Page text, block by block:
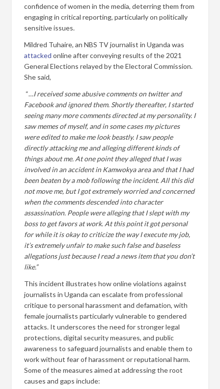
confidence of women in the media, deterring them from
engaging in critical reporting, particularly on politically
sensitive issues.
Mildred Tuhaire, an NBS TV journalist in Uganda was
attacked online after conveying results of the 2021
General Elections relayed by the Electoral Commission.
She said,
“…I received some abusive comments on twitter and
Facebook and ignored them. Shortly thereafter, I started
seeing many more comments directed at my personality. I
saw memes of myself, and in some cases my pictures
were edited to make me look beastly. I saw people
directly attacking me and alleging different kinds of
things about me. At one point they alleged that I was
involved in an accident in Kamwokya area and that I had
been beaten by a mob following the incident. All this did
not move me, but I got extremely worried and concerned
when the comments descended into character
assassination. People were alleging that I slept with my
boss to get favors at work. At this point it got personal
for while it is okay to criticize the way I execute my job,
it’s extremely unfair to make such false and baseless
allegations just because I read a news item that you don’t
like.”
This incident illustrates how online violations against
journalists in Uganda can escalate from professional
critique to personal harassment and defamation, with
female journalists particularly vulnerable to gendered
attacks. It underscores the need for stronger legal
protections, digital security measures, and public
awareness to safeguard journalists and enable them to
work without fear of harassment or reputational harm.
Some of the measures aimed at addressing the root
causes and gaps include: